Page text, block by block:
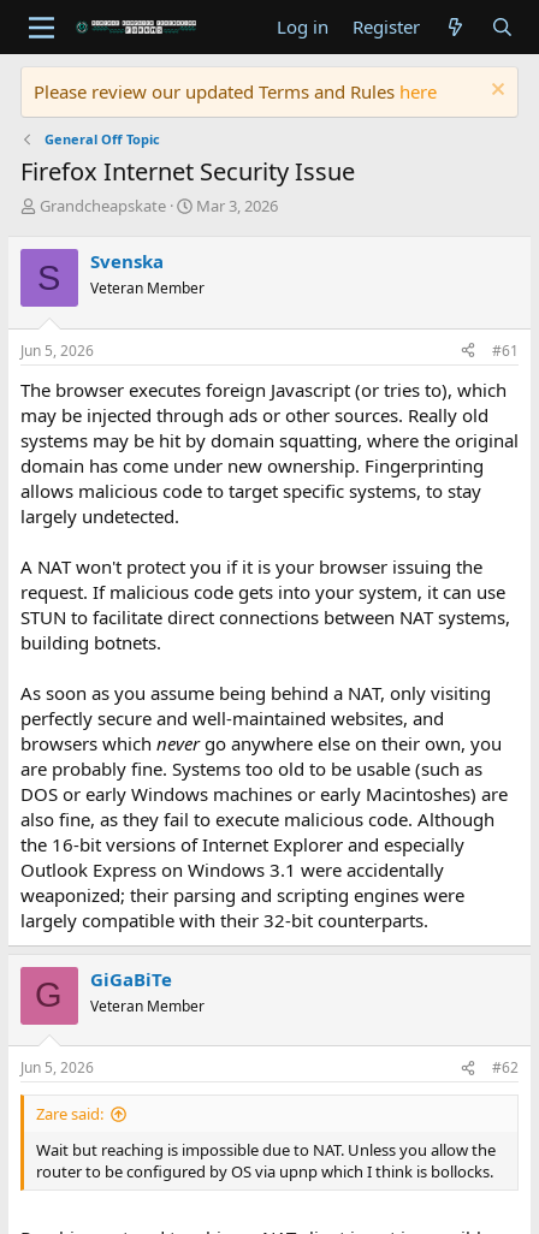
Log in Register
Please review our updated Terms and Rules here
General Off Topic
Firefox Internet Security Issue
T
r
e
a
d
s
t
r
t
e
r
Grandcheapskate
S
t
a
Mar 3, 2026
S Svenska
Veteran Member
Jun 5, 2026 #61
The browser executes foreign Javascript (or tries to), which
may be injected through ads or other sources. Really old
systems may be hit by domain squatting, where the original
domain has come under new ownership. Fingerprinting
allows malicious code to target specific systems, to stay
largely undetected.
A NAT won't protect you if it is your browser issuing the
request. If malicious code gets into your system, it can use
STUN to facilitate direct connections between NAT systems,
building botnets.
As soon as you assume being behind a NAT, only visiting
perfectly secure and well-maintained websites, and
browsers which nevergo anywhere else on their own, you
are probably fine. Systems too old to be usable (such as
DOS or early Windows machines or early Macintoshes) are
also fine, as they fail to execute malicious code. Although
the 16-bit versions of Internet Explorer and especially
Outlook Express on Windows 3.1 were accidentally
weaponized; their parsing and scripting engines were
largely compatible with their 32-bit counterparts.
G GiGaBiTe
Veteran Member
Jun 5, 2026 #62
Zare said:
Wait but reaching is impossible due to NAT. Unless you allow the
router to be configured by OS via upnp which I think is bollocks.